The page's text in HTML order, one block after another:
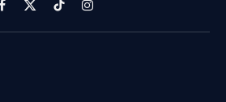
Facebook
X
(Twitter)
TikTokInstagram